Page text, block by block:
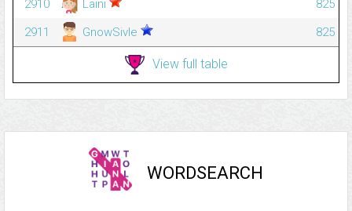
2910
Laini
825
2911
GnowSivle 825
View full table
WORDSEARCH